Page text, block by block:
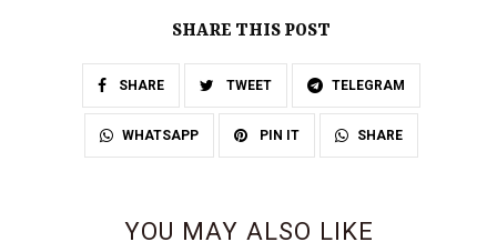
SHARE THIS POST
SHARE TWEET TELEGRAM
WHATSAPP PIN IT SHARE
YOU MAY ALSO LIKE